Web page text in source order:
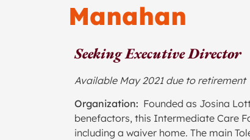
Manahan
Seeking Executive Director
Available May 2021 due to retirement
Organization: Founded as Josina
benefactors, this Intermediate Care
including a waiver home. The main